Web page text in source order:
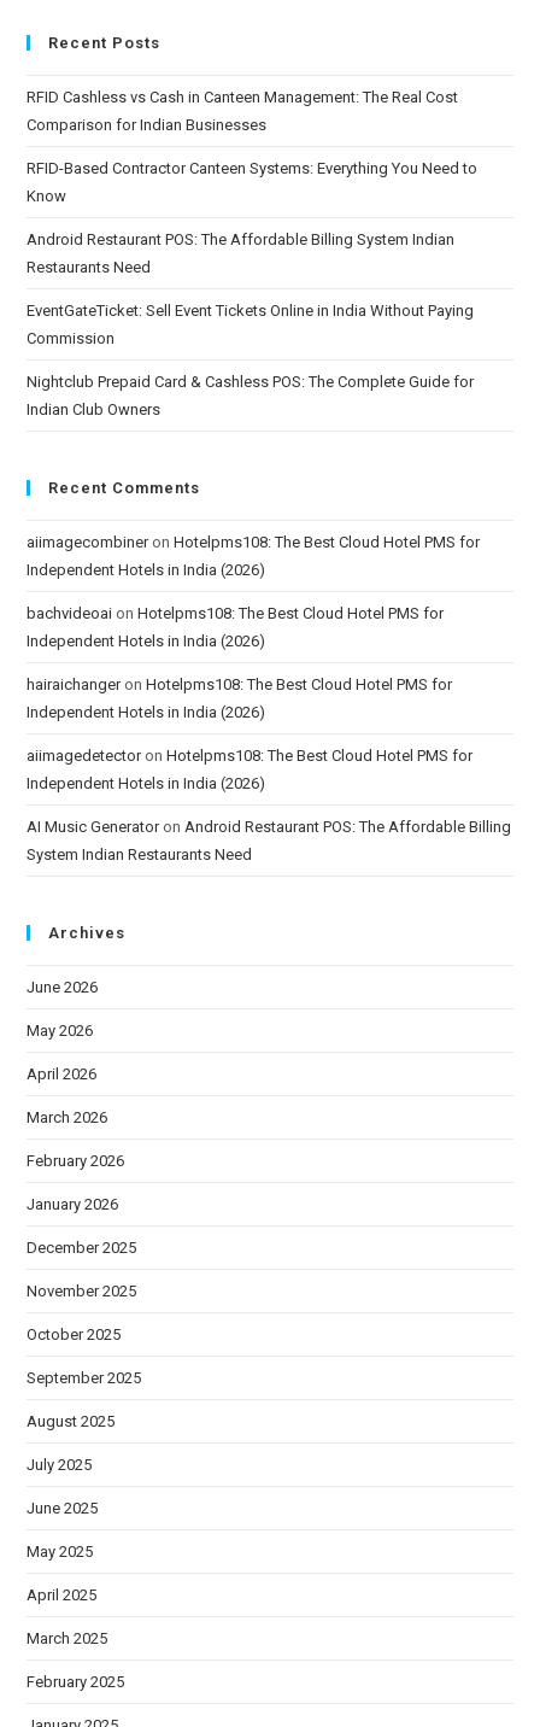
Recent Posts
RFID Cashless vs Cash in Canteen Management: The Real Cost
Comparison for Indian Businesses
RFID-Based Contractor Canteen Systems: Everything You Need to
Know
Android Restaurant POS: The Affordable Billing System Indian
Restaurants Need
EventGateTicket: Sell Event Tickets Online in India Without Paying
Commission
Nightclub Prepaid Card & Cashless POS: The Complete Guide for
Indian Club Owners
Recent Comments
aiimagecombineronHotelpms108: The Best Cloud Hotel PMS for
Independent Hotels in India (2026)
bachvideoai onHotelpms108: The Best Cloud Hotel PMS for
Independent Hotels in India (2026)
hairaichangeronHotelpms108: The Best Cloud Hotel PMS for
Independent Hotels in India (2026)
aiimagedetectoronHotelpms108: The Best Cloud Hotel PMS for
Independent Hotels in India (2026)
AI Music Generatoron Android Restaurant POS: The Affordable Billing
System Indian Restaurants Need
Archives
June 2026
May 2026
April 2026
March 2026
February 2026
January 2026
December 2025
November 2025
October 2025
September 2025
August 2025
July 2025
June 2025
May 2025
April 2025
March 2025
February 2025